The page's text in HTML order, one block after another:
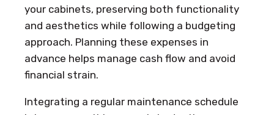
your cabinets, preserving both functionality
and aesthetics while following a budgeting
approach. Planning these expenses in
advance helps manage cash flow and avoid
financial strain.
Integrating a regular maintenance schedule